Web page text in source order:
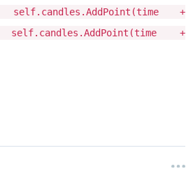
self.candles.AddPoint(time +
+